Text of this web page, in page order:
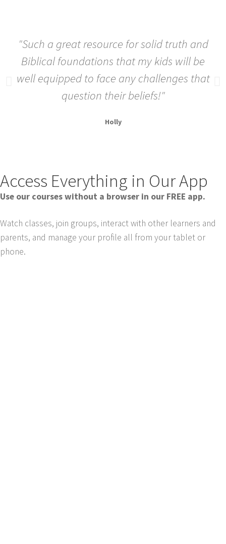
"Such a great resource for solid truth and
Biblical foundations that my kids will be
well equipped to face any challenges that
question their beliefs!"
Holly
Access Everything in Our App
Use our courses without a browser in our FREE app.
Watch classes, join groups, interact with other learners and
parents, and manage your profile all from your tablet or
phone.